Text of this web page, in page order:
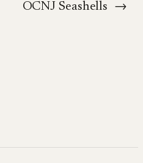
OCNJ Seashells →